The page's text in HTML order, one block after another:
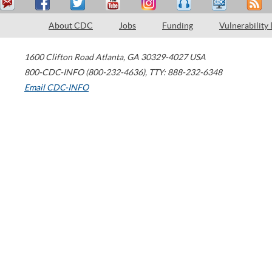
About CDC Jobs Funding Vulnerability
1600 Clifton Road Atlanta, GA 30329-4027 USA
800-CDC-INFO (800-232-4636), TTY: 888-232-6348
Email CDC-INFO